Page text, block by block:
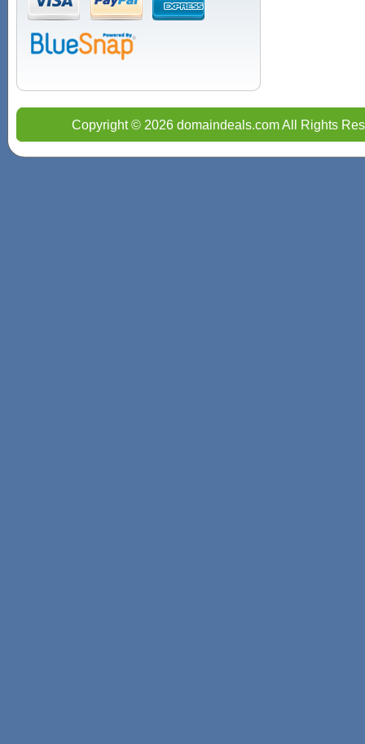
Copyright © 2026 domaindeals.com All Rights